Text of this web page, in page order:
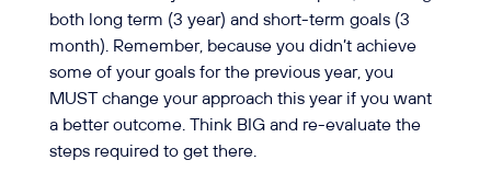
both long term (3 year) and short-term goals (3
month). Remember, because you didn’t achieve
some of your goals for the previous year, you
MUST change your approach this year if you want
a better outcome. Think BIG and re-evaluate the
steps required to get there.